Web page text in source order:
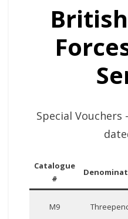
Special Vouchers
Catalogue
#
M9